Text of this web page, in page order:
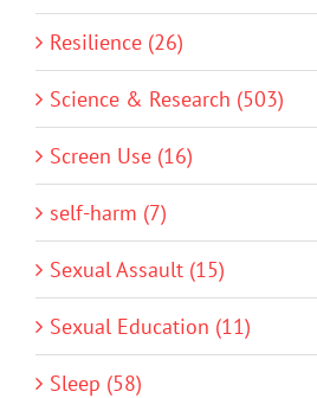
Resilience (26)
Science & Research (503)
Screen Use (16)
self-harm (7)
Sexual Assault (15)
Sexual Education (11)
Sleep (58)